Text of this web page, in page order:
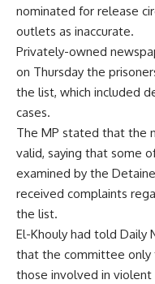
nominated for release
outlets as inaccurate.
Privately-owned
on Thursday the
the list, which included
cases.
The MP stated that the
valid, saying that some
examined by the
received complaints
the list.
El-Khouly had told Daily
that the committee only
those involved in